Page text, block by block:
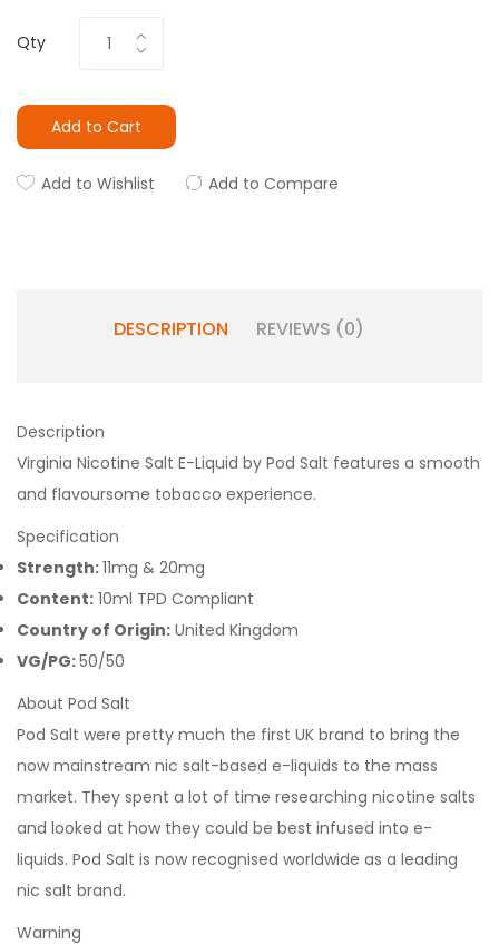
Qty
Add to Cart
Add to Wishlist Add to Compare
DESCRIPTION REVIEWS (0)
Description
Virginia Nicotine Salt E-Liquid by Pod Salt features a smooth
and flavoursome tobacco experience.
Specification
Strength:11mg & 20mg
Content: 10ml TPD Compliant
Country of Origin: United Kingdom
VG/PG:50/50
About Pod Salt
Pod Salt were pretty much the first UK brand to bring the
now mainstream nic salt-based e-liquids to the mass
market. They spent a lot of time researching nicotine salts
and looked at how they could be best infused into e-
liquids. Pod Salt is now recognised worldwide as a leading
nic salt brand.
Warning